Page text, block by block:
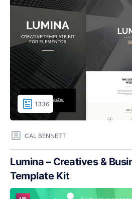
1336
CAL BENNETT
Lumina – Creatives &
Template Kit